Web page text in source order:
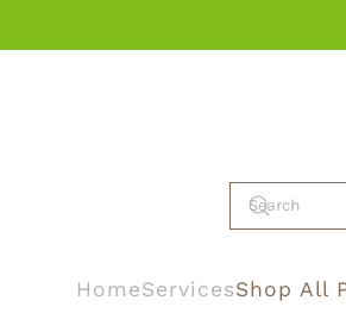
HomeServicesShop All